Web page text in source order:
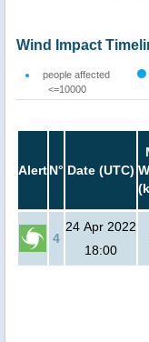
Wind Impact
people affected
<=10000
AlertN° Date (UTC)
4
24 Apr 2022
18:00